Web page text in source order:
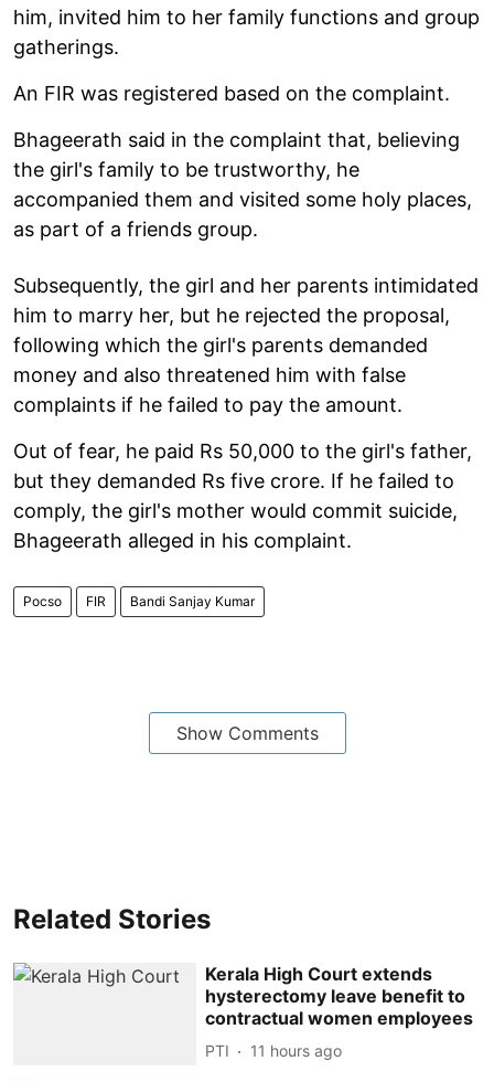
him, invited him to her family functions and group
gatherings.
An FIR was registered based on the complaint.
Bhageerath said in the complaint that, believing
the girl's family to be trustworthy, he
accompanied them and visited some holy places,
as part of a friends group.
Subsequently, the girl and her parents intimidated
him to marry her, but he rejected the proposal,
following which the girl's parents demanded
money and also threatened him with false
complaints if he failed to pay the amount.
Out of fear, he paid Rs 50,000 to the girl's father,
but they demanded Rs five crore. If he failed to
comply, the girl's mother would commit suicide,
Bhageerath alleged in his complaint.
Pocso FIR Bandi Sanjay Kumar
Show Comments
Related Stories
Kerala High Court extends
hysterectomy leave benefit to
contractual women employees
PTI 11 hours ago